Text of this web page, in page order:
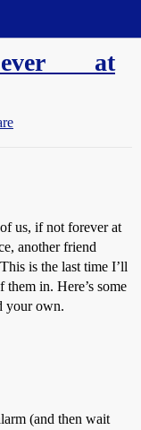
___ at
us, if not forever at
another friend
is the last time I’ll
in. Here’s some
your own.
(and then wait